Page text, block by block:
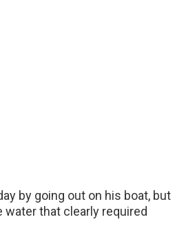
by going out on his boat, but
that clearly required